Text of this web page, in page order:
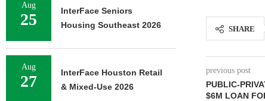
SHARE
previous post
PUBLIC-
$6M LOAN
Aug
25
InterFace Seniors
Housing Southeast 2026
Aug
27
InterFace Houston Retail
& Mixed-Use 2026